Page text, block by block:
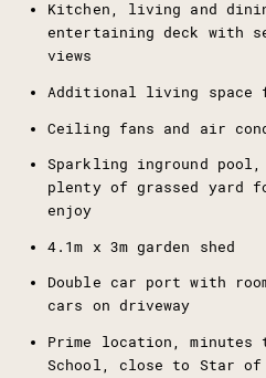
Kitchen, living and
entertaining deck with
views
Additional living
Ceiling fans and air
Sparkling inground pool,
plenty of grassed yard
enjoy
4.1m x 3m garden shed
Double car port with
cars on driveway
Prime location,
School, close to Star of